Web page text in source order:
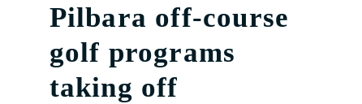
Pilbara off-course
golf programs
taking off